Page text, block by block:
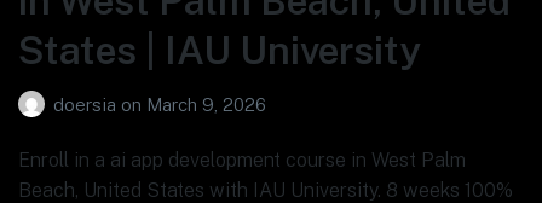
States | IAU University
doersia on March 9, 2026
Enroll in a ai app development course in West Palm
Beach, United States with IAU University. 8 weeks 100%